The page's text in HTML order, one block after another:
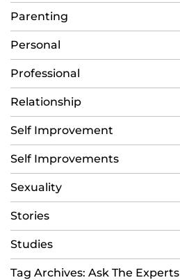
Parenting
Personal
Professional
Relationship
Self Improvement
Self Improvements
Sexuality
Stories
Studies
Tag Archives: Ask The Experts